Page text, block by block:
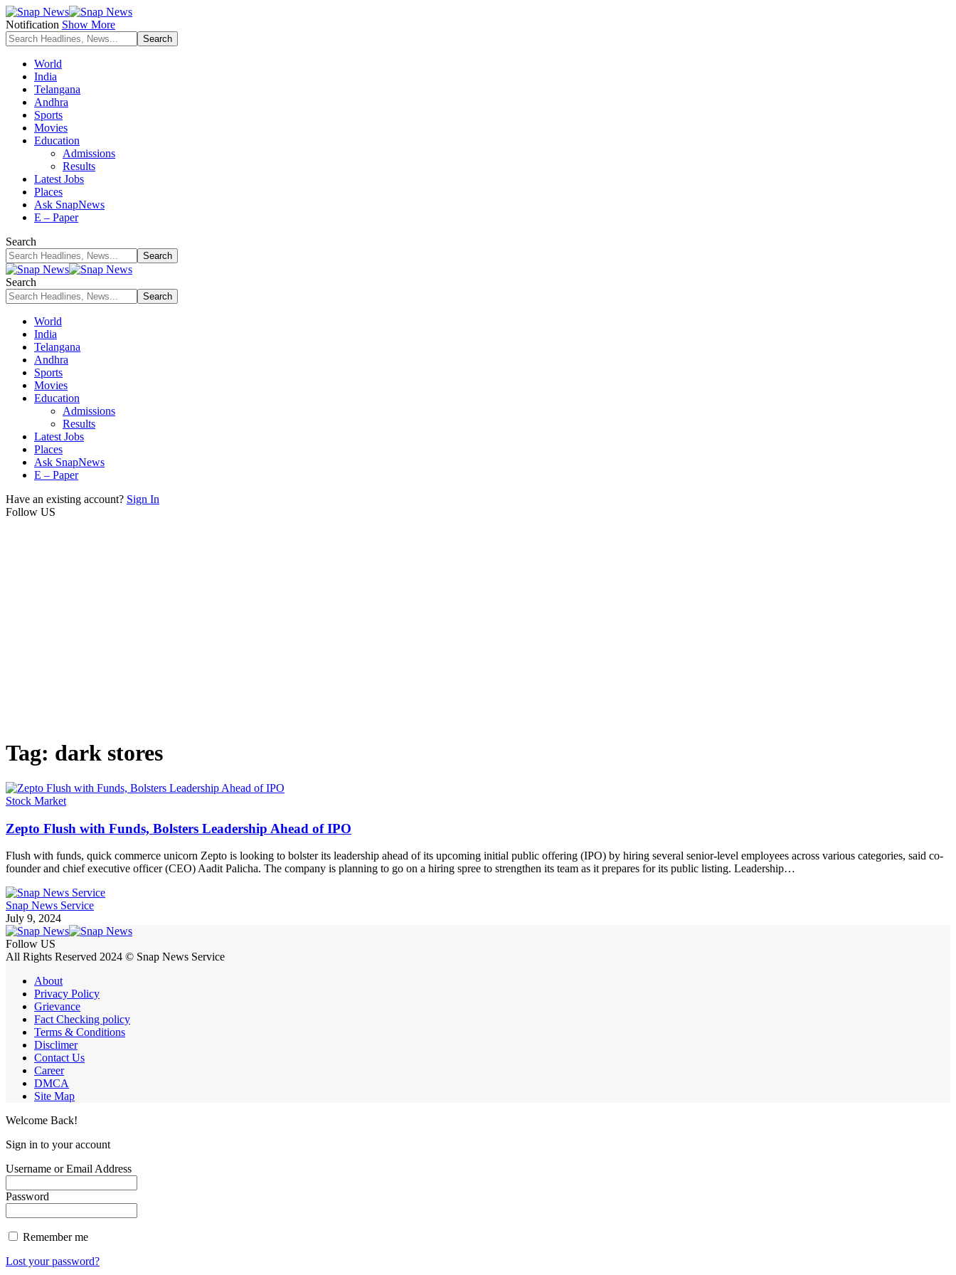
Notification Show More
World
India
Telangana
Andhra
Sports
Movies
Education
Admissions
Results
Latest Jobs
Places
Ask SnapNews
E – Paper
Search
Search
World
India
Telangana
Andhra
Sports
Movies
Education
Admissions
Results
Latest Jobs
Places
Ask SnapNews
E – Paper
Have an existing account? Sign In
Follow US
Tag: dark stores
Stock Market
Zepto Flush with Funds, Bolsters Leadership Ahead of IPO
Flush with funds, quick commerce unicorn Zepto is looking to bolster its leadership ahead of its upcoming initial public offering (IPO) by hiring several senior-level employees across various categories, said co-
founder and chief executive officer (CEO) Aadit Palicha. The company is planning to go on a hiring spree to strengthen its team as it prepares for its public listing. Leadership…
Snap News Service
July 9, 2024
Follow US
All Rights Reserved 2024 © Snap News Service
About
Privacy Policy
Grievance
Fact Checking policy
Terms & Conditions
Disclimer
Contact Us
Career
DMCA
Site Map
Welcome Back!
Sign in to your account
Username or Email Address
Password
Remember me
Lost your password?